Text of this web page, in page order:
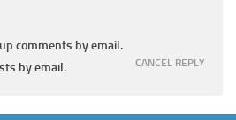
CANCEL REPLY
comments by email.
by email.